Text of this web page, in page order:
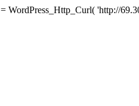
'http://